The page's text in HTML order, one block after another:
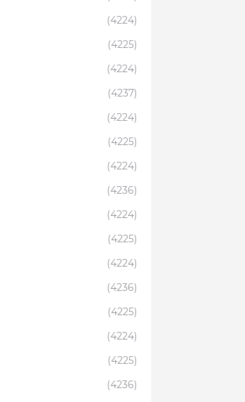
(4224)
(4225)
(4224)
(4237)
(4224)
(4225)
(4224)
(4236)
(4224)
(4225)
(4224)
(4236)
(4225)
(4224)
(4225)
(4236)